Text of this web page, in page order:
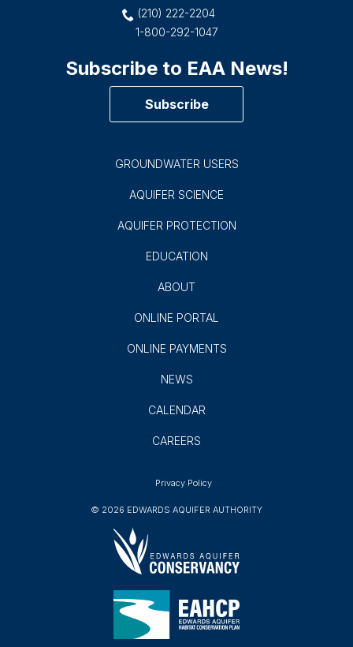
(210) 222-2204
1-800-292-1047
Subscribe to EAA News!
Subscribe
GROUNDWATER USERS
AQUIFER SCIENCE
AQUIFER PROTECTION
EDUCATION
ABOUT
ONLINE PORTAL
ONLINE PAYMENTS
NEWS
CALENDAR
CAREERS
© 2026 EDWARDS AQUIFER AUTHORITY
Privacy Policy